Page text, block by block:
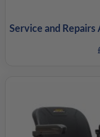
Service and